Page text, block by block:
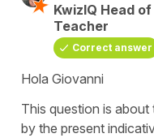
KwizIQ Head
Teacher
Correct answer
Hola Giovanni
This question is
by the present